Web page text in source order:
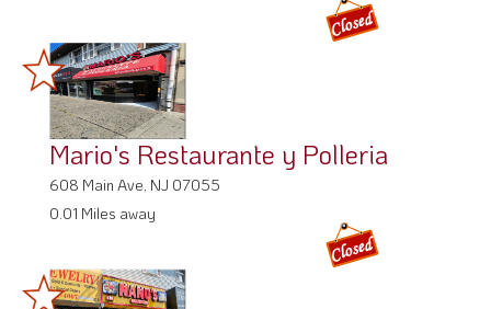
Mario's Restaurante y Polleria
608 Main Ave, NJ 07055
0.01 Miles away